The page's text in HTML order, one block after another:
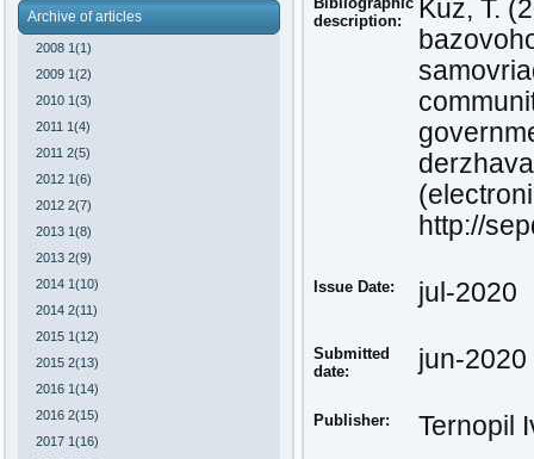
Archive of articles
2008 1(1)
2009 1(2)
2010 1(3)
2011 1(4)
2011 2(5)
2012 1(6)
2012 2(7)
2013 1(8)
2013 2(9)
2014 1(10)
2014 2(11)
2015 1(12)
2015 2(13)
2016 1(14)
2016 2(15)
2017 1(16)
description:
Kuz, T.
http://
Issue Date: jul-2020
Submitted
date:
jun-2020
Publisher: Ternopil